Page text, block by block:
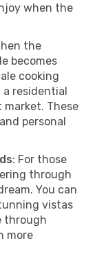
when the
the
becomes
cooking
residential
These
personal
: For those
through
You can
vistas
through
more